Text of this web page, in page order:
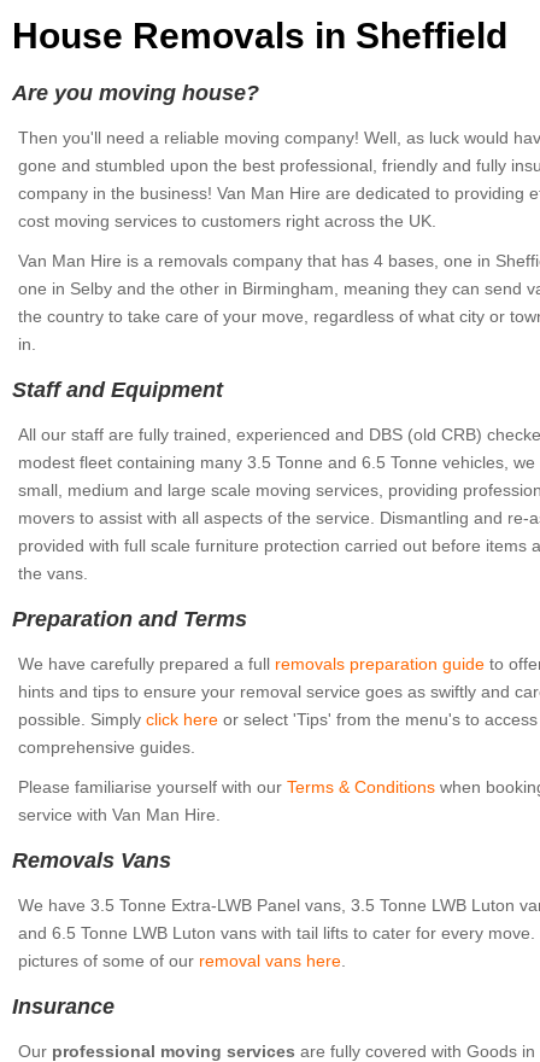
House Removals in Sheffield
Are you moving house?
Then you'll need a reliable moving company! Well, as luck would
gone and stumbled upon the best professional, friendly and fully
company in the business! Van Man Hire are dedicated to providing
cost moving services to customers right across the UK.
Van Man Hire is a removals company that has 4 bases, one in
one in Selby and the other in Birmingham, meaning they can send
the country to take care of your move, regardless of what city or
in.
Staff and Equipment
All our staff are fully trained, experienced and DBS (old CRB)
modest fleet containing many 3.5 Tonne and 6.5 Tonne vehicles,
small, medium and large scale moving services, providing
movers to assist with all aspects of the service. Dismantling and re-
provided with full scale furniture protection carried out before items
the vans.
Preparation and Terms
We have carefully prepared a full removals preparation guide to
hints and tips to ensure your removal service goes as swiftly and
possible. Simply click here or select 'Tips' from the menu's to
comprehensive guides.
Please familiarise yourself with our Terms & Conditions when
service with Van Man Hire.
Removals Vans
We have 3.5 Tonne Extra-LWB Panel vans, 3.5 Tonne LWB Luton
and 6.5 Tonne LWB Luton vans with tail lifts to cater for every move.
pictures of some of our removal vans here
Insurance
Our professional moving services are fully covered with Goods in